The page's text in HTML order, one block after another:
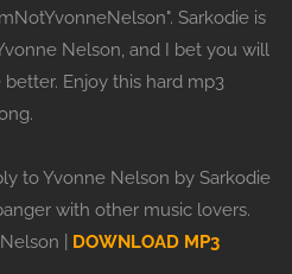
Sarkodie is
Nelson, and I bet you will
Enjoy this hard mp3
to Yvonne Nelson by Sarkodie
with other music lovers.
| DOWNLOAD MP3